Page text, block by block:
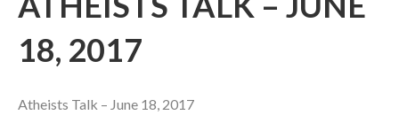
18, 2017
Atheists Talk – June 18, 2017